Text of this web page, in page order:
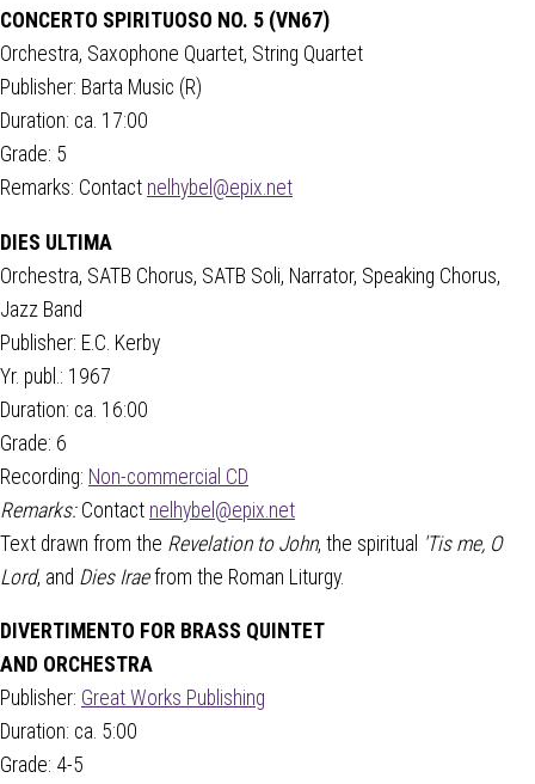
CONCERTO SPIRITUOSO NO. 5 (VN67)
Orchestra, Saxophone Quartet, String Quartet
Publisher: Barta Music (R)
Duration: ca. 17:00
Grade: 5
Remarks: Contact nelhybel@epix.net
DIES ULTIMA
Orchestra, SATB Chorus, SATB Soli, Narrator, Speaking Chorus,
Jazz Band
Publisher: E.C. Kerby
Yr. publ.: 1967
Duration: ca. 16:00
Grade: 6
Recording: Non-commercial CD
Remarks:Contact nelhybel@epix.net
Text drawn from the Revelation to John, the spiritual 'Tis me, O
Lord, and Dies Iraefrom the Roman Liturgy.
DIVERTIMENTO FOR BRASS QUINTET
AND ORCHESTRA
Publisher: Great Works Publishing
Duration: ca. 5:00
Grade: 4-5